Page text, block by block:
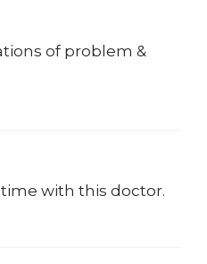
of problem &
time with this doctor.